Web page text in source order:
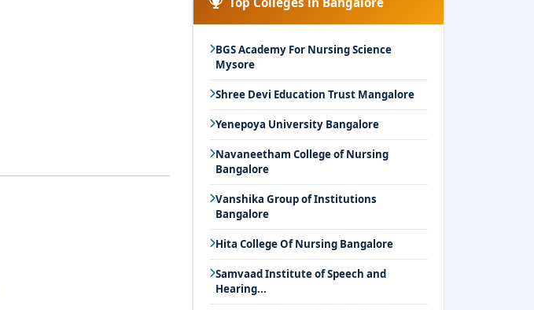
BGS Academy For Nursing Science
Mysore
Shree Devi Education Trust Mangalore
Yenepoya University Bangalore
Navaneetham College of Nursing
Bangalore
Vanshika Group of Institutions
Bangalore
Hita College Of Nursing Bangalore
Samvaad Institute of Speech and
Hearing...